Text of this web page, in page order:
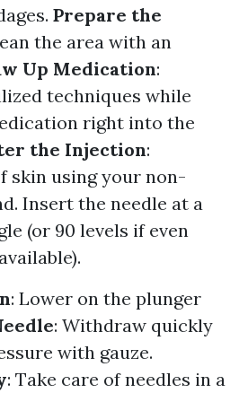
Prepare the
the area with an
Up Medication:
techniques while
right into the
the Injection:
skin using your non-
Insert the needle at a
(or 90 levels if even
: Lower on the plunger
: Withdraw quickly
with gauze.
: Take care of needles in a